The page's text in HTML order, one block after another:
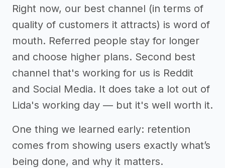
Right now, our best channel (in terms of
quality of customers it attracts) is word of
mouth. Referred people stay for longer
and choose higher plans. Second best
channel that's working for us is Reddit
and Social Media. It does take a lot out of
Lida's working day — but it's well worth it.
One thing we learned early: retention
comes from showing users exactly what’s
being done, and why it matters.